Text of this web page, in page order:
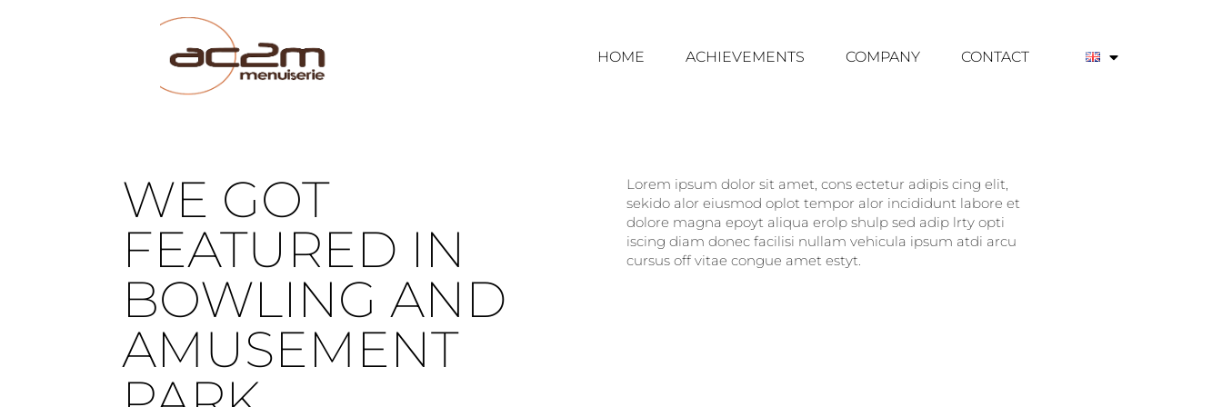
HOME ACHIEVEMENTS COMPANY CONTACT
WE GOT
FEATURED IN
BOWLING AND
AMUSEMENT
Lorem ipsum dolor sit amet, cons ectetur adipis cing elit,
sekido alor eiusmod oplot tempor alor incididunt labore et
dolore magna epoyt aliqua erolp shulp sed adip lrty opti
iscing diam donec facilisi nullam vehicula ipsum atdi arcu
cursus off vitae congue amet estyt.